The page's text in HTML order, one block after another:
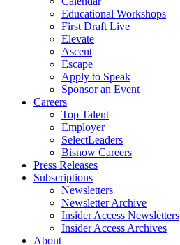
Educational Workshops
First Draft Live
Elevate
Ascent
Escape
Apply to Speak
Sponsor an Event
Careers
Top Talent
Employer
SelectLeaders
Bisnow Careers
Press Releases
Subscriptions
Newsletters
Newsletter Archive
Insider Access Newsletters
Insider Access Archives
About